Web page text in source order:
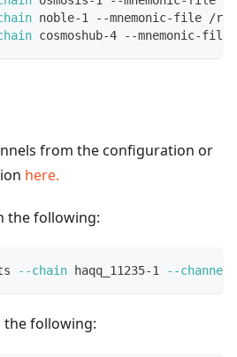
noble-1 --mnemonic-file /
cosmoshub-4 --mnemonic-
from the configuration or
here.
the following:
--chain haqq_11235-1 --channel
the following: